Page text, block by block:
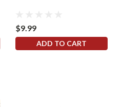
$9.99
ADD TO CART